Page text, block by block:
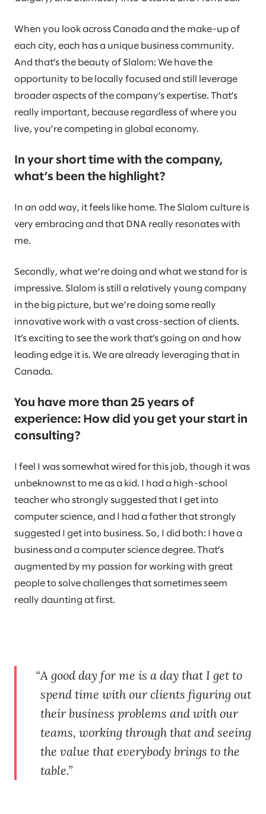
When you look across Canada and the make-up of
each city, each has a unique business community.
And that’s the beauty of Slalom: We have the
opportunity to be locally focused and still leverage
broader aspects of the company’s expertise. That’s
really important, because regardless of where you
live, you’re competing in global economy.
In your short time with the company,
what’s been the highlight?
In an odd way, it feels like home. The Slalom culture is
very embracing and that DNA really resonates with
me.
Secondly, what we’re doing and what we stand for is
impressive. Slalom is still a relatively young company
in the big picture, but we’re doing some really
innovative work with a vast cross-section of clients.
It’s exciting to see the work that’s going on and how
leading edge it is. We are already leveraging that in
Canada.
You have more than 25 years of
experience: How did you get your start in
consulting?
I feel I was somewhat wired for this job, though it was
unbeknownst to me as a kid. I had a high-school
teacher who strongly suggested that I get into
computer science, and I had a father that strongly
suggested I get into business. So, I did both: I have a
business and a computer science degree. That’s
augmented by my passion for working with great
people to solve challenges that sometimes seem
really daunting at first.
A good day for me is a day that I get to
spend time with our clients figuring out
their business problems and with our
teams, working through that and seeing
the value that everybody brings to the
table.